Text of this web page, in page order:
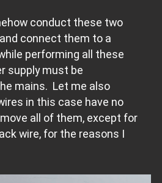
conduct these two
connect them to a
performing all these
supply must be
mains. Let me also
in this case have no
all of them, except for
wire, for the reasons I